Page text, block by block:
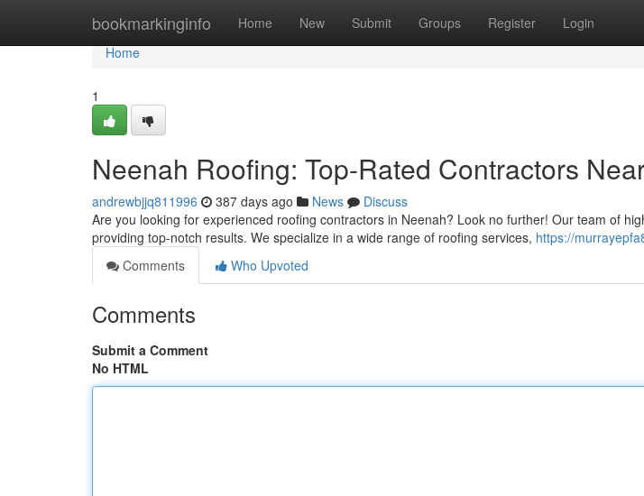
bookmarkinginfo Home New Submit Groups Register Login
Home
Home
1
Neenah Roofing: Top-Rated Contractors
andrewbjjq811996 387 days ago News
Discuss
Are you looking for experienced roofing contractors in Neenah? Look no further! Our team of
providing top-notch results. We specialize in a wide range of roofing services, https://
Comments
Who Upvoted
Comments
Submit a Comment
No HTML